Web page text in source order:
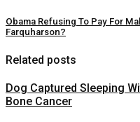
Obama Refusing To Pay For
Farquharson?
Related posts
Dog Captured Sleeping
Bone Cancer